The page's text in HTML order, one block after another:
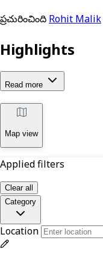
ప్రచురించింది Rohit Malik
Highlights
Read more
Map view
Applied filters
Clear all
Category
Location